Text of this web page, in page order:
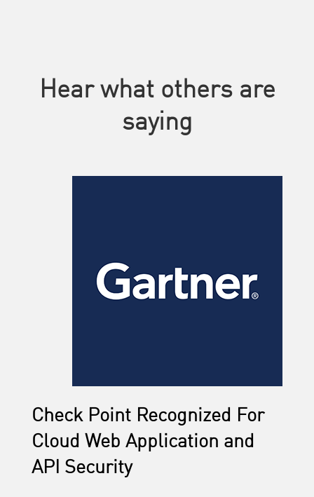
Hear what others are
saying
Check Point Recognized For
Cloud Web Application and
API Security